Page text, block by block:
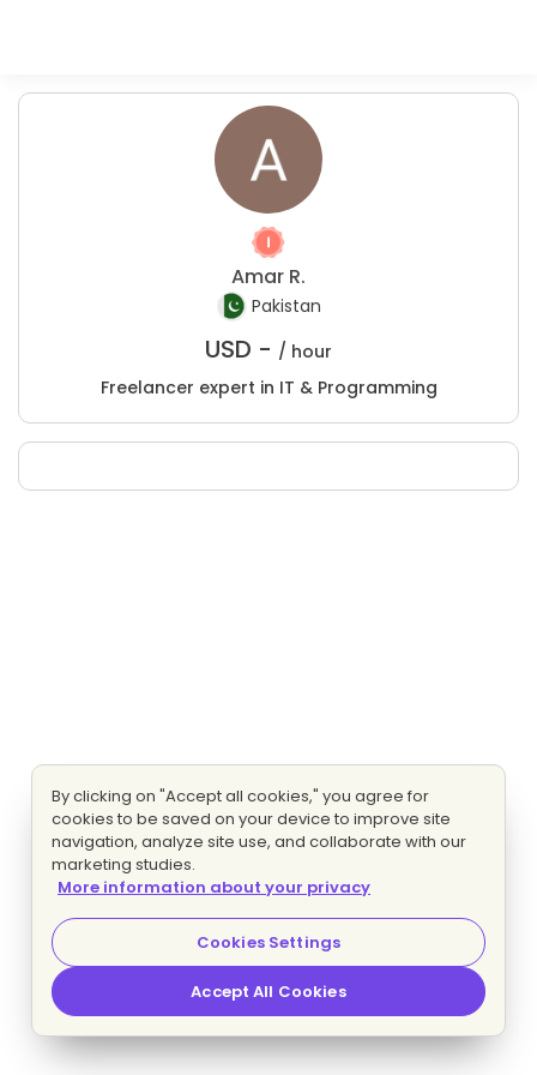
Amar R.
Pakistan
USD - / hour
Freelancer expert in IT & Programming
By clicking on "Accept all cookies," you agree for
cookies to be saved on your device to improve site
navigation, analyze site use, and collaborate with our
marketing studies.
More information about your privacy
Cookies Settings
Accept All Cookies